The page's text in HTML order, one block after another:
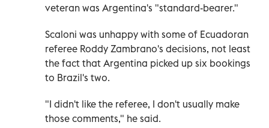
veteran was Argentina's "standard-bearer."
Scaloni was unhappy with some of Ecuadoran
referee Roddy Zambrano's decisions, not least
the fact that Argentina picked up six bookings
to Brazil's two.
"I didn't like the referee, I don't usually make
those comments," he said.